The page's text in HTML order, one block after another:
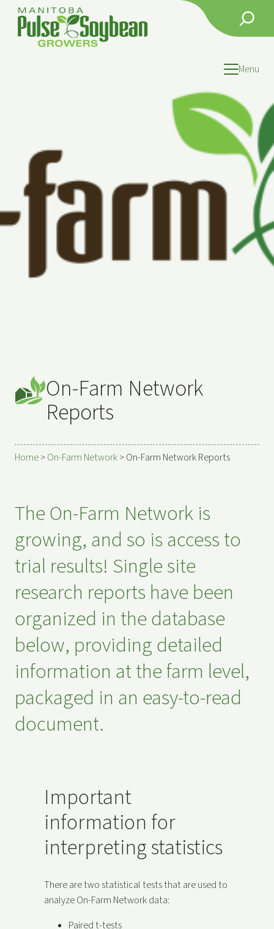
Search
Menu
On-Farm Network
Reports
Home>On-Farm Network>On-Farm Network Reports
The On-Farm Network is
growing, and so is access to
trial results! Single site
research reports have been
organized in the database
below, providing detailed
information at the farm level,
packaged in an easy-to-read
document.
Important
information for
interpreting statistics
There are two statistical tests that are used to
analyze On-Farm Network data:
Paired t-tests